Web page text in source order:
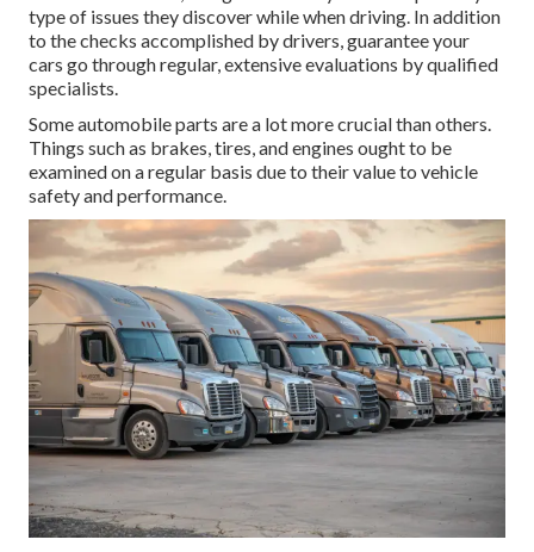
type of issues they discover while when driving. In addition
to the checks accomplished by drivers, guarantee your
cars go through regular, extensive evaluations by qualified
specialists.
Some automobile parts are a lot more crucial than others.
Things such as brakes, tires, and engines ought to be
examined on a regular basis due to their value to vehicle
safety and performance.